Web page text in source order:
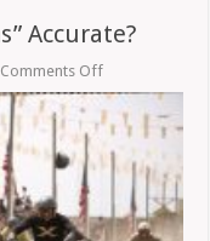
Accurate?
Comments Offon
“Harley
and
Davidsons”
Accurate?